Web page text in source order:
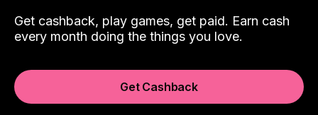
Get cashback, play games, get paid. Earn cash
every month doing the things you love.
Get Cashback